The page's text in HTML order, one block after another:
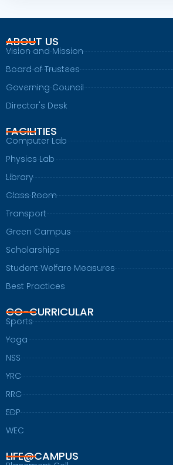
ABOUT US
Vision and Mission
Board of Trustees
Governing Council
Director's Desk
FACILITIES
Computer Lab
Physics Lab
Library
Class Room
Transport
Green Campus
Scholarships
Student Welfare Measures
Best Practices
CO-CURRICULAR
Sports
Yoga
NSS
YRC
RRC
EDP
WEC
LIFE@CAMPUS